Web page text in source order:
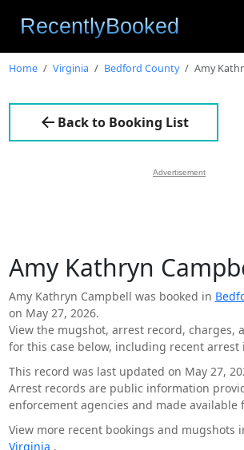
Home Virginia Bedford County Amy
Back to Booking List
Advertisement
Amy Kathryn
Amy Kathryn Campbell was booked in
on May 27, 2026.
View the mugshot, arrest record, charges,
for this case below, including recent arrest
This record was last updated on May 27,
Arrest records are public information
enforcement agencies and made available
View more recent bookings and mugshots
Virginia .